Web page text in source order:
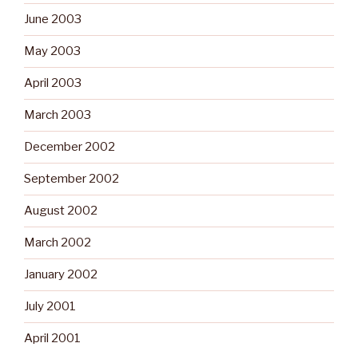
June 2003
May 2003
April 2003
March 2003
December 2002
September 2002
August 2002
March 2002
January 2002
July 2001
April 2001